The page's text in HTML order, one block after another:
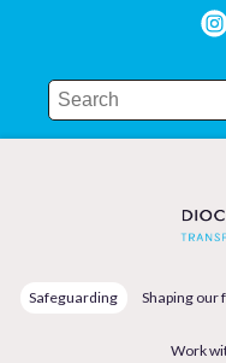
Safeguarding Shaping our
Work